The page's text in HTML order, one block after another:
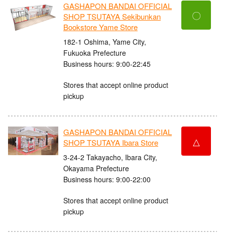
GASHAPON BANDAI OFFICIAL
SHOP TSUTAYA Sekibunkan
Bookstore Yame Store
182-1 Oshima, Yame City,
Fukuoka Prefecture
Business hours: 9:00-22:45
Stores that accept online product
pickup
〇
GASHAPON BANDAI OFFICIAL
SHOP TSUTAYA Ibara Store
3-24-2 Takayacho, Ibara City,
Okayama Prefecture
Business hours: 9:00-22:00
Stores that accept online product
pickup
△